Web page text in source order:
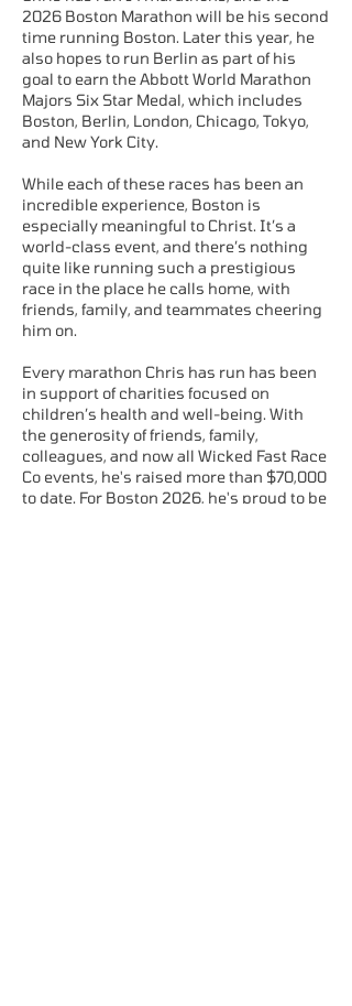
2026 Boston Marathon will be his second
time running Boston. Later this year, he
also hopes to run Berlin as part of his
goal to earn the Abbott World Marathon
Majors Six Star Medal, which includes
Boston, Berlin, London, Chicago, Tokyo,
and New York City.
While each of these races has been an
incredible experience, Boston is
especially meaningful to Christ. It’s a
world-class event, and there’s nothing
quite like running such a prestigious
race in the place he calls home, with
friends, family, and teammates cheering
him on.
Every marathon Chris has run has been
in support of charities focused on
children’s health and well-being. With
the generosity of friends, family,
colleagues, and now all Wicked Fast Race
Co events, he's raised more than $70,000
to date. For Boston 2026, he's proud to be